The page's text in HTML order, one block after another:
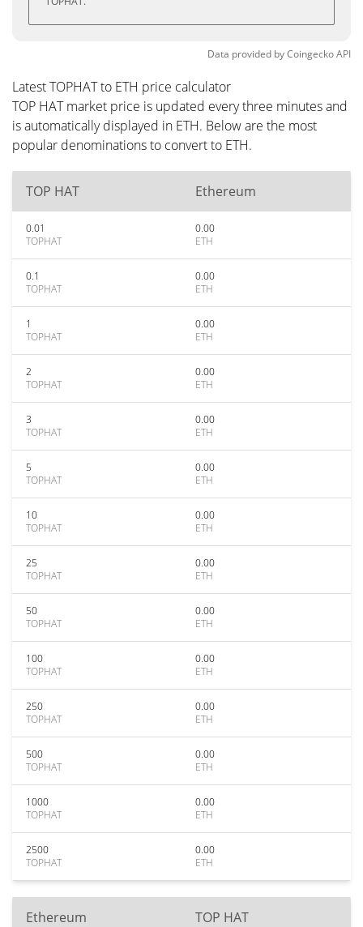
Data provided byCoingeckoAPI
Latest TOPHAT to ETH price calculator
TOP HAT market price is updated every three minutes and
is automatically displayed in ETH. Below are the most
popular denominations to convert to ETH.
TOP HAT Ethereum
0.01
TOPHAT
0.00
ETH
0.1
TOPHAT
0.00
ETH
1
TOPHAT
0.00
ETH
2
TOPHAT
0.00
ETH
3
TOPHAT
0.00
ETH
5
TOPHAT
0.00
ETH
10
TOPHAT
0.00
ETH
25
TOPHAT
0.00
ETH
50
TOPHAT
0.00
ETH
100
TOPHAT
0.00
ETH
250
TOPHAT
0.00
ETH
500
TOPHAT
0.00
ETH
1000
TOPHAT
0.00
ETH
2500
TOPHAT
0.00
ETH
Ethereum TOP HAT